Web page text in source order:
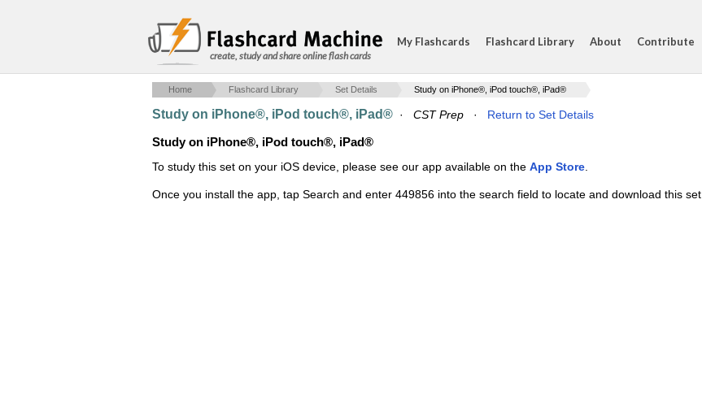
create, study and share online flash cards
My Flashcards Flashcard Library About Contribute
Home Flashcard Library Set Details Study on iPhone®, iPod touch®, iPad®
Study on iPhone®, iPod touch®, iPad® · CST Prep · Return to Set Details
Study on iPhone®, iPod touch®, iPad®
To study this set on your iOS device, please see our app available on the App Store
Once you install the app, tap Search and enter 449856 into the search field to locate and download this set.